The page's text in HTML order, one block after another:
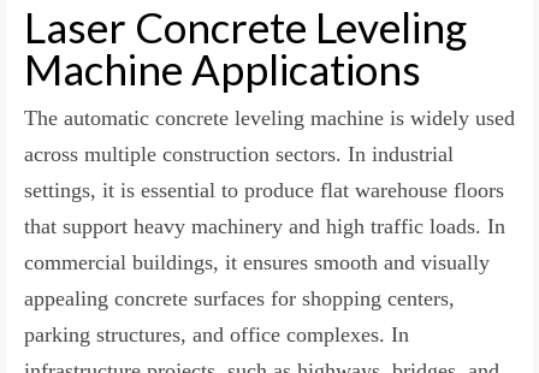
Laser Concrete Leveling
Machine Applications
The automatic concrete leveling machine is widely used
across multiple construction sectors. In industrial
settings, it is essential to produce flat warehouse floors
that support heavy machinery and high traffic loads. In
commercial buildings, it ensures smooth and visually
appealing concrete surfaces for shopping centers,
parking structures, and office complexes. In